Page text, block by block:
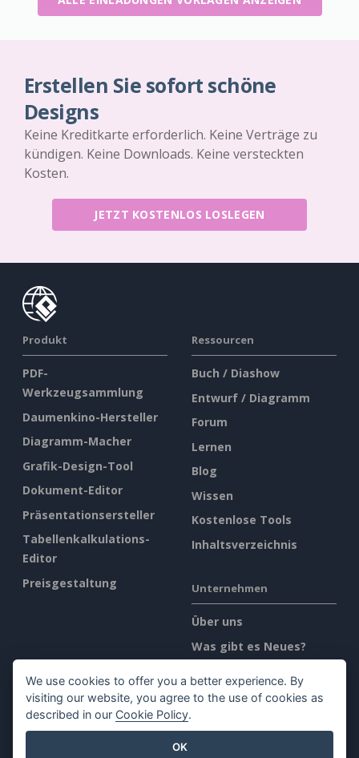
Erstellen Sie sofort schöne
Designs
Keine Kreditkarte erforderlich. Keine Verträge zu
kündigen. Keine Downloads. Keine versteckten
Kosten.
JETZT KOSTENLOS LOSLEGEN
Produkt
PDF-
Werkzeugsammlung
Daumenkino-Hersteller
Diagramm-Macher
Grafik-Design-Tool
Dokument-Editor
Präsentationsersteller
Tabellenkalkulations-
Editor
Preisgestaltung
Ressourcen
Buch / Diashow
Entwurf / Diagramm
Forum
Lernen
Blog
Wissen
Kostenlose Tools
Inhaltsverzeichnis
Unternehmen
Über uns
Was gibt es Neues?
Kontakt
Rechtliches
We use cookies to offer you a better experience. By
visiting our website, you agree to the use of cookies as
described in our Cookie Policy.
OK